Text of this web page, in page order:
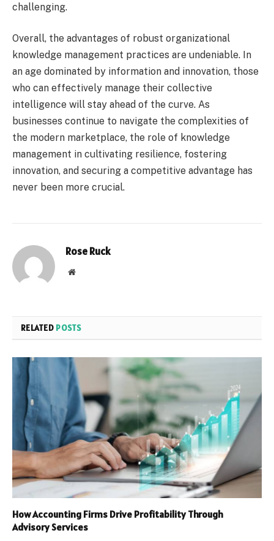
challenging.
Overall, the advantages of robust organizational
knowledge management practices are undeniable. In
an age dominated by information and innovation, those
who can effectively manage their collective
intelligence will stay ahead of the curve. As
businesses continue to navigate the complexities of
the modern marketplace, the role of knowledge
management in cultivating resilience, fostering
innovation, and securing a competitive advantage has
never been more crucial.
Rose Ruck
Website
RELATED POSTS
How Accounting Firms Drive Profitability Through
Advisory Services